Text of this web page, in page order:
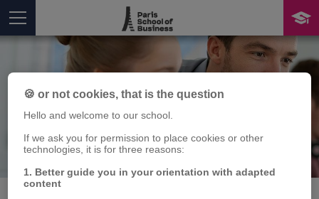
You are herePublication
🍪 or not cookies, that is the question
Hello and welcome to our school.
If we ask you for permission to place cookies or other
technologies, it is for three reasons:
1. Better guide you in your orientation with adapted
content